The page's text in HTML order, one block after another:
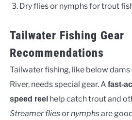
Dry flies or nymphs for trout
Tailwater Fishing Gear
Recommendations
Tailwater fishing, like below dams
River, needs special gear. A fast-
speed reel help catch trout and
Streamer fliesornymphsare